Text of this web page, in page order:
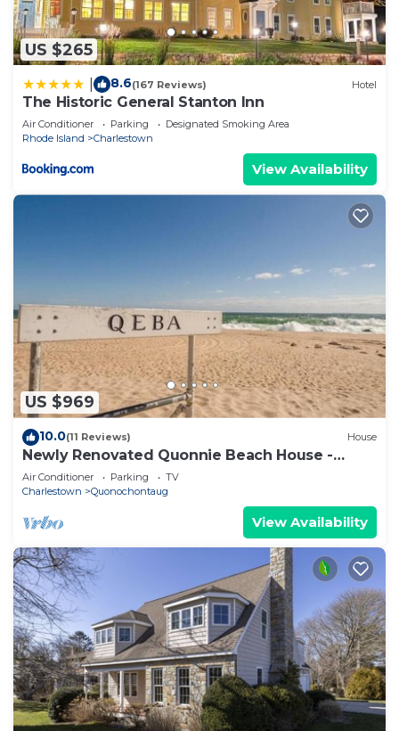
US $265
8.6(167 Reviews) Hotel
The Historic General Stanton Inn
Air Conditioner Parking
Designated Smoking Area
Rhode Island
Charlestown
View Availability
US $969
10.0(11 Reviews) House
Newly Renovated Quonnie Beach House -
QEBA Beach Pass & Pond Access
Air Conditioner Parking
TV
Charlestown
Quonochontaug
View Availability